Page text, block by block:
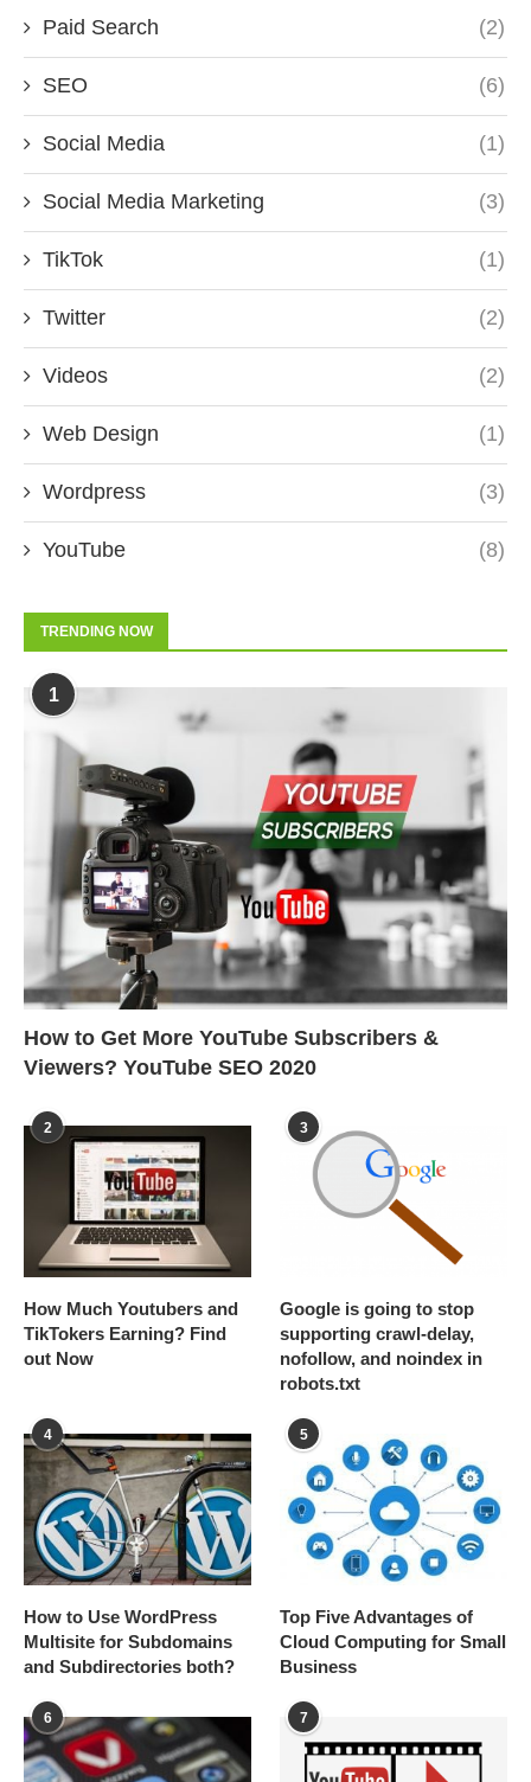
Paid Search (2)
SEO (6)
Social Media (1)
Social Media Marketing (3)
TikTok (1)
Twitter (2)
Videos (2)
Web Design (1)
Wordpress (3)
YouTube (8)
TRENDING NOW
1
How to Get More YouTube Subscribers &
Viewers? YouTube SEO 2020
2
How Much Youtubers and
TikTokers Earning? Find
out Now
3
Google is going to stop
supporting crawl-delay,
nofollow, and noindex in
robots.txt
4
How to Use WordPress
Multisite for Subdomains
and Subdirectories both?
5
Top Five Advantages of
Cloud Computing for Small
Business
6 7